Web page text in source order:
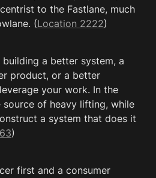
to the Fastlane, much
(Location 2222)
a better system, a
product, or a better
your work. In the
source of heavy lifting, while
a system that does it
)
first and a consumer